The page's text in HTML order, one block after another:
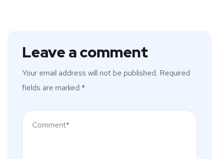
Leave a comment
Your email address will not be published. Required
fields are marked *